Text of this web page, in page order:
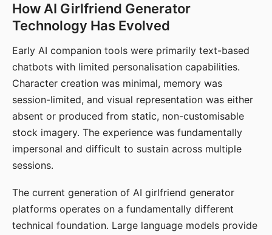
How AI Girlfriend Generator
Technology Has Evolved
Early AI companion tools were primarily text-based
chatbots with limited personalisation capabilities.
Character creation was minimal, memory was
session-limited, and visual representation was either
absent or produced from static, non-customisable
stock imagery. The experience was fundamentally
impersonal and difficult to sustain across multiple
sessions.
The current generation of AI girlfriend generator
platforms operates on a fundamentally different
technical foundation. Large language models provide